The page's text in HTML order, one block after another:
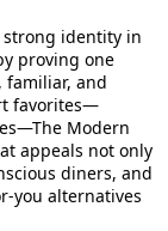
strong identity in
proving one
familiar, and
favorites—
Modern
appeals not only
diners, and
you alternatives